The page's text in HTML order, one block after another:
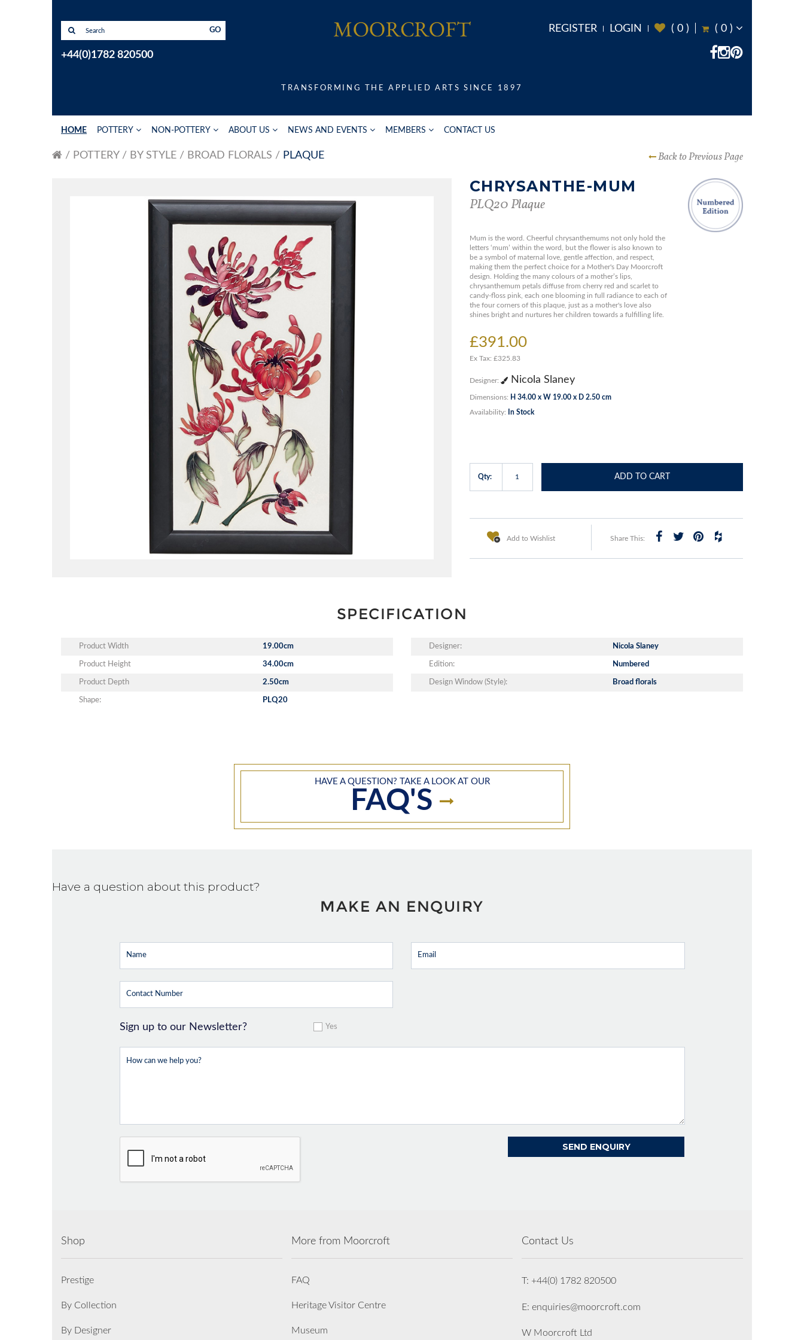
REGISTER LOGIN ( 0 ) ( 0 )
GO
+44(0)1782 820500
TRANSFORMING THE APPLIED ARTS SINCE 1897
HOME POTTERY NON-POTTERY ABOUT US NEWS AND EVENTS MEMBERS CONTACT US
POTTERY BY STYLE BROAD FLORALS PLAQUE Back to Previous Page
CHRYSANTHE-MUM
PLQ20 Plaque
Mum is the word. Cheerful chrysanthemums not only hold the
letters ‘mum’ within the word, but the flower is also known to
be a symbol of maternal love, gentle affection, and respect,
making them the perfect choice for a Mother's Day Moorcroft
design. Holding the many colours of a mother’s lips,
chrysanthemum petals diffuse from cherry red and scarlet to
candy-floss pink, each one blooming in full radiance to each of
the four corners of this plaque, just as a mother's love also
shines bright and nurtures her children towards a fulfilling life.
£391.00
Ex Tax: £325.83
Designer: Nicola Slaney
Dimensions: H 34.00 x W 19.00 x D 2.50 cm
Availability: In Stock
Qty: ADD TO CART
Add to Wishlist Share This:
SPECIFICATION
Product Width 19.00cm
Product Height 34.00cm
Product Depth 2.50cm
Shape: PLQ20
Designer: Nicola Slaney
Edition: Numbered
Design Window (Style): Broad florals
HAVE A QUESTION? TAKE A LOOK AT OUR
FAQ'S
Have a question about this product?
MAKE AN ENQUIRY
Sign up to our Newsletter? Yes
Shop
Prestige
By Collection
By Designer
More from Moorcroft
FAQ
Heritage Visitor Centre
Museum
Contact Us
T: +44(0) 1782 820500
E: enquiries@moorcroft.com
W Moorcroft Ltd